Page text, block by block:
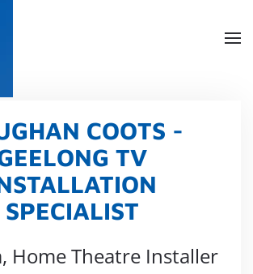
COOTS -
TV
SPECIALIST
Home Theatre Installer